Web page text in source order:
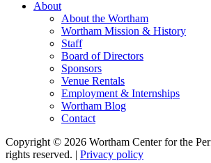
About
About the Wortham
Wortham Mission & History
Staff
Board of Directors
Sponsors
Venue Rentals
Employment & Internships
Wortham Blog
Contact
Copyright © 2026 Wortham Center for the
rights reserved. | Privacy policy